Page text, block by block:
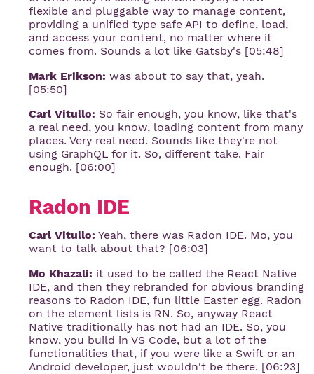
flexible and pluggable way to manage content,
providing a unified type safe API to define, load,
and access your content, no matter where it
comes from. Sounds a lot like Gatsby's [05:48]
Mark Erikson: was about to say that, yeah.
[05:50]
Carl Vitullo: So fair enough, you know, like that's
a real need, you know, loading content from many
places. Very real need. Sounds like they're not
using GraphQL for it. So, different take. Fair
enough. [06:00]
Radon IDE
Carl Vitullo: Yeah, there was Radon IDE. Mo, you
want to talk about that? [06:03]
Mo Khazali: it used to be called the React Native
IDE, and then they rebranded for obvious branding
reasons to Radon IDE, fun little Easter egg. Radon
on the element lists is RN. So, anyway React
Native traditionally has not had an IDE. So, you
know, you build in VS Code, but a lot of the
functionalities that, if you were like a Swift or an
Android developer, just wouldn't be there. [06:23]